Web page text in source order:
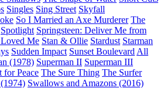
Singles Sing Street Skyfall
So I Married an Axe Murderer The
Spotlight Springsteen: Deliver Me from
Me Stan & Ollie Stardust Starman
Sudden Impact Sunset Boulevard All
(1978) Superman II Superman III
for Peace The Sure Thing The Surfer
Swallows and Amazons (2016)